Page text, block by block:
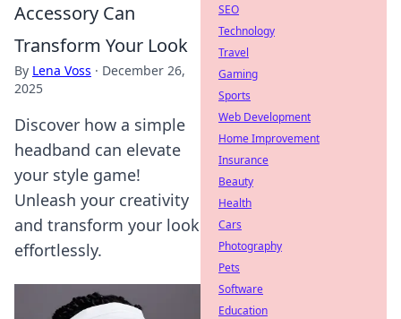
Accessory Can
Transform Your Look
By Lena Voss · December 26,
2025
Discover how a simple
headband can elevate
your style game!
Unleash your creativity
and transform your look
effortlessly.
SEO
Technology
Travel
Gaming
Sports
Web Development
Home Improvement
Insurance
Beauty
Health
Cars
Photography
Pets
Software
Education